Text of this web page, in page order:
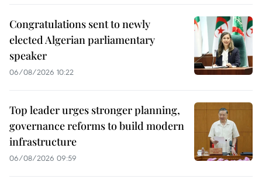
Congratulations sent to newly
elected Algerian parliamentary
speaker
06/08/2026 10:22
Top leader urges stronger planning,
governance reforms to build modern
infrastructure
06/08/2026 09:59